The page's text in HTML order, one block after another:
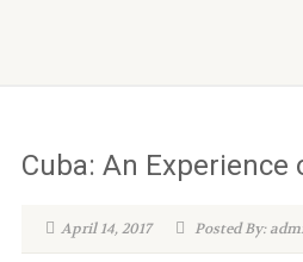
Cuba: An
April 14, 2017 Posted By: